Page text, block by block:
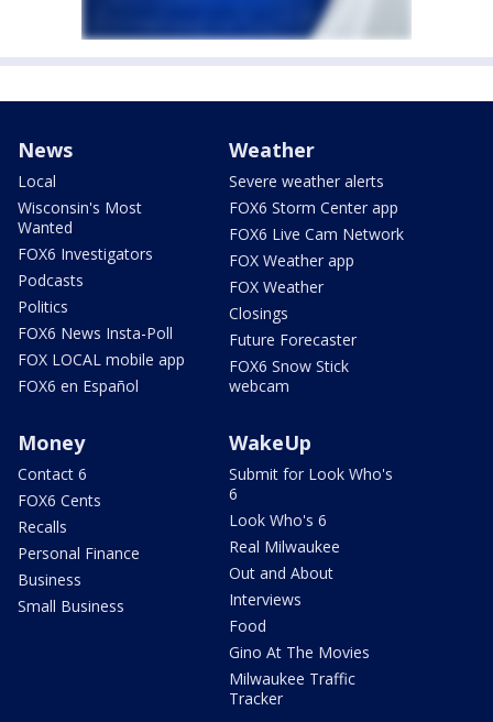
News
Local
Wisconsin's Most
Wanted
FOX6 Investigators
Podcasts
Politics
FOX6 News Insta-Poll
FOX LOCAL mobile app
FOX6 en Español
Weather
Severe weather alerts
FOX6 Storm Center app
FOX6 Live Cam Network
FOX Weather app
FOX Weather
Closings
Future Forecaster
FOX6 Snow Stick
webcam
Money
Contact 6
FOX6 Cents
Recalls
Personal Finance
Business
Small Business
WakeUp
Submit for Look Who's
6
Look Who's 6
Real Milwaukee
Out and About
Interviews
Food
Gino At The Movies
Milwaukee Traffic
Tracker